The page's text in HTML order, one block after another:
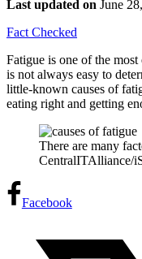
Last updated on June
Fact Checked
Fatigue is one of the
is not always easy to
little-known causes of
eating right and getting
There are many
CentralITAlliance/
Facebook